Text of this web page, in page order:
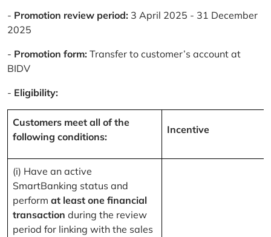
- Promotion review period: 3 April 2025 - 31 December
2025
- Promotion form: Transfer to customer’s account at
BIDV
- Eligibility:
Customers meet all of the
following conditions:
Incentive
(i) Have an active
SmartBanking status and
perform at least one financial
transaction during the review
period for linking with the sales